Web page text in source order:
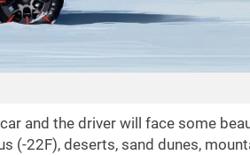
and the driver will face some
(-22F), deserts, sand dunes,